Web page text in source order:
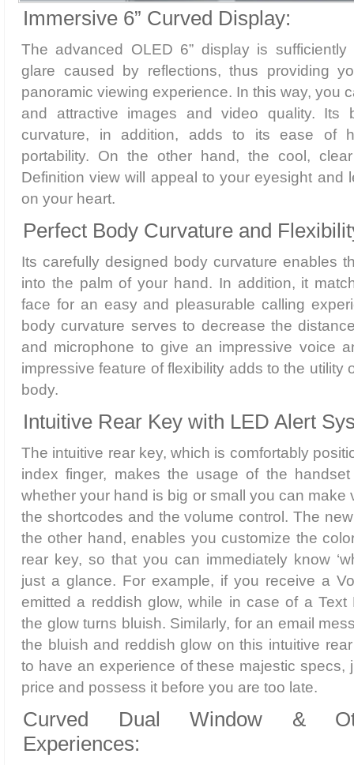
Immersive 6” Curved Display:
The advanced OLED 6” display is
glare caused by reflections, thus providing
panoramic viewing experience. In this way, you
and attractive images and video quality. Its
curvature, in addition, adds to its ease of
portability. On the other hand, the cool,
Definition view will appeal to your eyesight and
on your heart.
Perfect Body Curvature and
Its carefully designed body curvature enables
into the palm of your hand. In addition, it
face for an easy and pleasurable calling
body curvature serves to decrease the
and microphone to give an impressive voice
impressive feature of flexibility adds to the utility
body.
Intuitive Rear Key with LED Alert
The intuitive rear key, which is comfortably
index finger, makes the usage of the
whether your hand is big or small you can make
the shortcodes and the volume control. The
the other hand, enables you customize the
rear key, so that you can immediately know
just a glance. For example, if you receive a
emitted a reddish glow, while in case of a
the glow turns bluish. Similarly, for an email
the bluish and reddish glow on this intuitive
to have an experience of these majestic specs,
price and possess it before you are too late.
Curved Dual Window &
Experiences: